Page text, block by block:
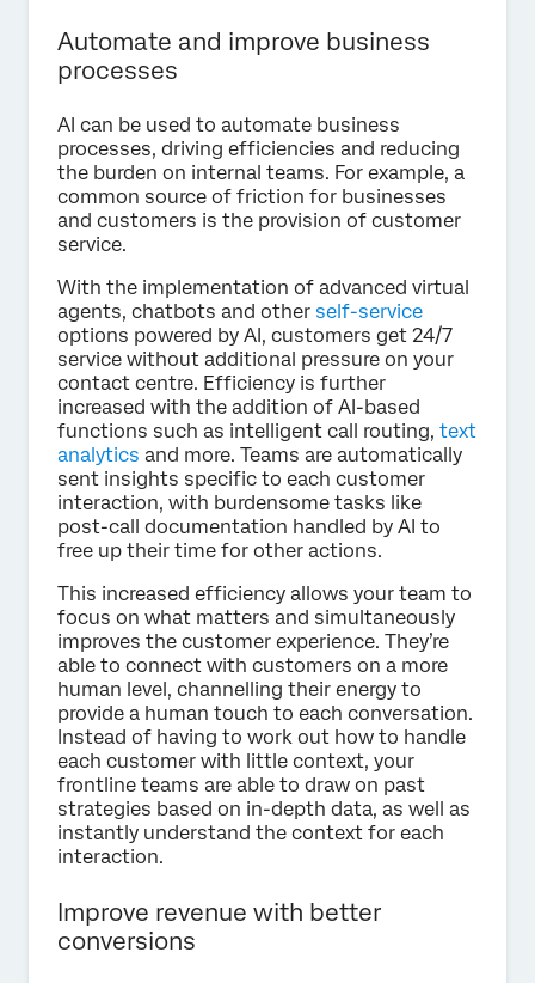
Automate and improve business
processes
AI can be used to automate business
processes, driving efficiencies and reducing
the burden on internal teams. For example, a
common source of friction for businesses
and customers is the provision of customer
service.
With the implementation of advanced virtual
agents, chatbots and other self-service
options powered by AI, customers get 24/7
service without additional pressure on your
contact centre. Efficiency is further
increased with the addition of AI-based
functions such as intelligent call routing, text
analytics and more. Teams are automatically
sent insights specific to each customer
interaction, with burdensome tasks like
post-call documentation handled by AI to
free up their time for other actions.
This increased efficiency allows your team to
focus on what matters and simultaneously
improves the customer experience. They’re
able to connect with customers on a more
human level, channelling their energy to
provide a human touch to each conversation.
Instead of having to work out how to handle
each customer with little context, your
frontline teams are able to draw on past
strategies based on in-depth data, as well as
instantly understand the context for each
interaction.
Improve revenue with better
conversions